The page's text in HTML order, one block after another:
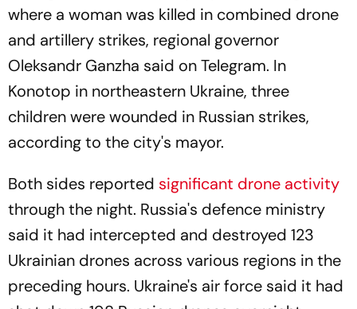
where a woman was killed in combined drone
and artillery strikes, regional governor
Oleksandr Ganzha said on Telegram. In
Konotop in northeastern Ukraine, three
children were wounded in Russian strikes,
according to the city's mayor.
Both sides reported significant drone activity
through the night. Russia's defence ministry
said it had intercepted and destroyed 123
Ukrainian drones across various regions in the
preceding hours. Ukraine's air force said it had